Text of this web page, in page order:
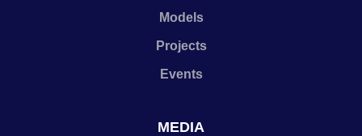
Models
Projects
Events
MEDIA